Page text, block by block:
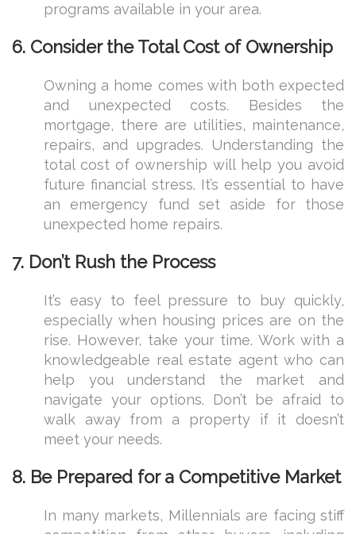
programs available in your area.
6. Consider the Total Cost of Ownership
Owning a home comes with both expected
and unexpected costs. Besides the
mortgage, there are utilities, maintenance,
repairs, and upgrades. Understanding the
total cost of ownership will help you avoid
future financial stress. It’s essential to have
an emergency fund set aside for those
unexpected home repairs.
7. Don’t Rush the Process
It’s easy to feel pressure to buy quickly,
especially when housing prices are on the
rise. However, take your time. Work with a
knowledgeable real estate agent who can
help you understand the market and
navigate your options. Don’t be afraid to
walk away from a property if it doesn’t
meet your needs.
8. Be Prepared for a Competitive Market
In many markets, Millennials are facing stiff